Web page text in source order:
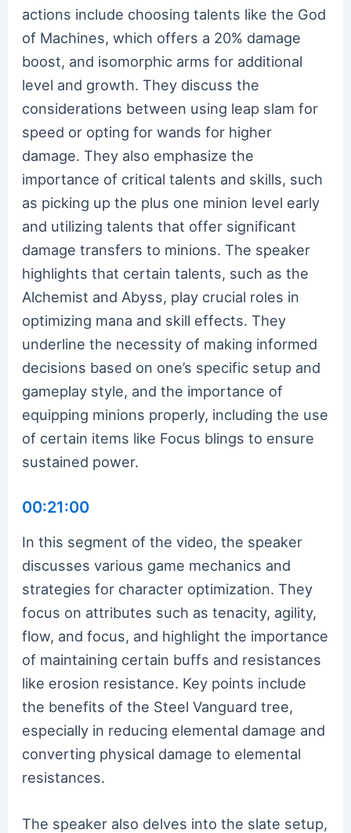
actions include choosing talents like the God
of Machines, which offers a 20% damage
boost, and isomorphic arms for additional
level and growth. They discuss the
considerations between using leap slam for
speed or opting for wands for higher
damage. They also emphasize the
importance of critical talents and skills, such
as picking up the plus one minion level early
and utilizing talents that offer significant
damage transfers to minions. The speaker
highlights that certain talents, such as the
Alchemist and Abyss, play crucial roles in
optimizing mana and skill effects. They
underline the necessity of making informed
decisions based on one’s specific setup and
gameplay style, and the importance of
equipping minions properly, including the use
of certain items like Focus blings to ensure
sustained power.
00:21:00
In this segment of the video, the speaker
discusses various game mechanics and
strategies for character optimization. They
focus on attributes such as tenacity, agility,
flow, and focus, and highlight the importance
of maintaining certain buffs and resistances
like erosion resistance. Key points include
the benefits of the Steel Vanguard tree,
especially in reducing elemental damage and
converting physical damage to elemental
resistances.
The speaker also delves into the slate setup,